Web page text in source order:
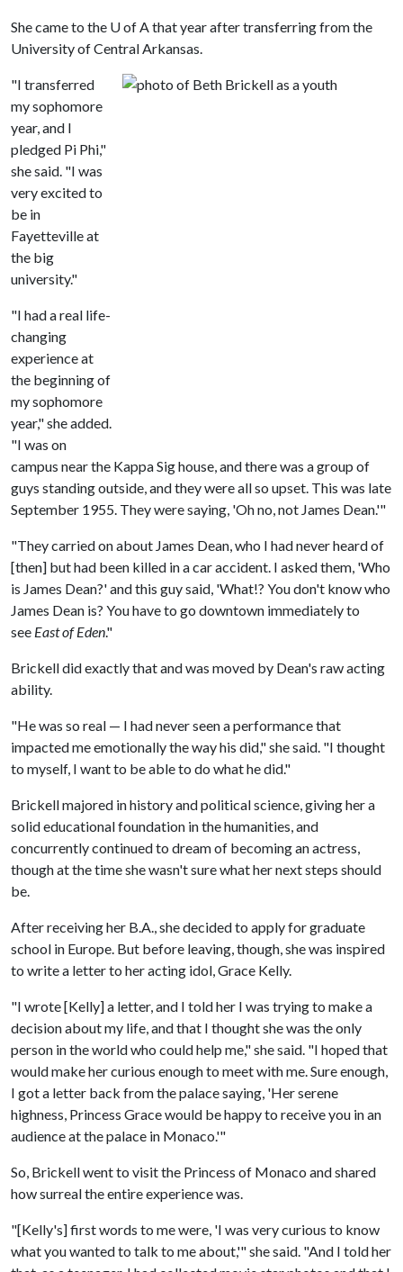
She came to the U of Athat year after transferring from the
University of Central Arkansas.
"I transferred
my sophomore
year, and I
pledged Pi Phi,"
she said. "I was
very excited to
be in
Fayetteville at
the big
university."
"I had a real life-
changing
experience at
the beginning of
my sophomore
year," she added.
"I was on
campus near the Kappa Sig house, and there was a group of
guys standing outside, and they were all so upset. This was late
September 1955. They were saying, 'Oh no, not James Dean.'"
"They carried on about James Dean, who I had never heard of
[then] but had been killed in a car accident. I asked them, 'Who
is James Dean?' and this guy said, 'What!? You don't know who
James Dean is? You have to go downtown immediately to
see East of Eden."
Brickell did exactly that and was moved by Dean's raw acting
ability.
"He was so real — I had never seen a performance that
impacted me emotionally the way his did," she said. "I thought
to myself, I want to be able to do what he did."
Brickell majored in history and political science, giving her a
solid educational foundation in the humanities, and
concurrently continued to dream of becoming an actress,
though at the time she wasn't sure what her next steps should
be.
After receiving her B.A., she decided to apply for graduate
school in Europe. But before leaving, though, she was inspired
to write a letter to her acting idol, Grace Kelly.
"I wrote [Kelly] a letter, and I told her I was trying to make a
decision about my life, and that I thought she was the only
person in the world who could help me," she said. "I hoped that
would make her curious enough to meet with me. Sure enough,
I got a letter back from the palace saying, 'Her serene
highness, Princess Grace would be happy to receive you in an
audience at the palace in Monaco.'"
So, Brickell went to visit the Princess of Monaco and shared
how surreal the entire experience was.
"[Kelly's] first words to me were, 'I was very curious to know
what you wanted to talk to me about,'" she said. "And I told her